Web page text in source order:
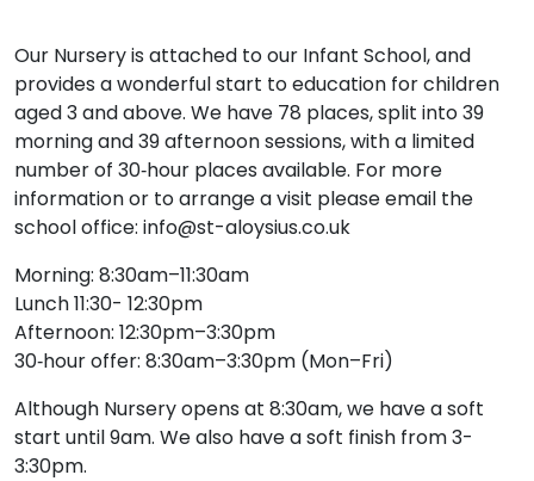
Our Nursery is attached to our Infant School, and
provides a wonderful start to education for children
aged 3 and above. We have 78 places, split into 39
morning and 39 afternoon sessions, with a limited
number of 30‑hour places available. For more
information or to arrange a visit please email the
school office: info@st-aloysius.co.uk
Morning: 8:30am–11:30am
Lunch 11:30- 12:30pm
Afternoon: 12:30pm–3:30pm
30‑hour offer: 8:30am–3:30pm (Mon–Fri)
Although Nursery opens at 8:30am, we have a soft
start until 9am. We also have a soft finish from 3-
3:30pm.